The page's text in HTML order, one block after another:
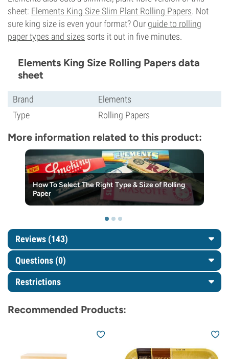
sheet: Elements King Size Slim Plant Rolling Papers. Not
sure king size is even your format? Our guide to rolling
paper types and sizes sorts it out in five minutes.
Elements King Size Rolling Papers data
sheet
Brand
Elements
Type
Rolling Papers
More information related to this product:
How To Select The Right Type & Size of Rolling
Paper
Reviews (143)
Questions (0)
Restrictions
Recommended Products: